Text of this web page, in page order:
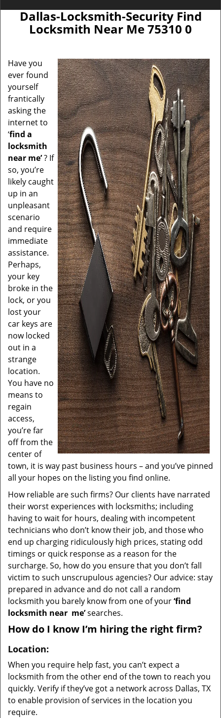
Dallas-Locksmith-Security Find
Locksmith Near Me 75310 0
Have you
ever found
yourself
frantically
asking the
internet to
‘find a
locksmith
near me’? If
so, you’re
likely caught
up in an
unpleasant
scenario
and require
immediate
assistance.
Perhaps,
your key
broke in the
lock, or you
lost your
car keys are
now locked
out in a
strange
location.
You have no
means to
regain
access,
you’re far
off from the
center of
town, it is way past business hours – and you’ve pinned
all your hopes on the listing you find online.
How reliable are such firms? Our clients have narrated
their worst experiences with locksmiths; including
having to wait for hours, dealing with incompetent
technicians who don’t know their job, and those who
end up charging ridiculously high prices, stating odd
timings or quick response as a reason for the
surcharge. So, how do you ensure that you don’t fall
victim to such unscrupulous agencies? Our advice: stay
prepared in advance and do not call a random
locksmith you barely know from one of your‘find
locksmith near me’searches.
How do I know I’m hiring the right firm?
Location:
When you require help fast, you can’t expect a
locksmith from the other end of the town to reach you
quickly. Verify if they’ve got a network across Dallas, TX
to enable provision of services in the location you
require.